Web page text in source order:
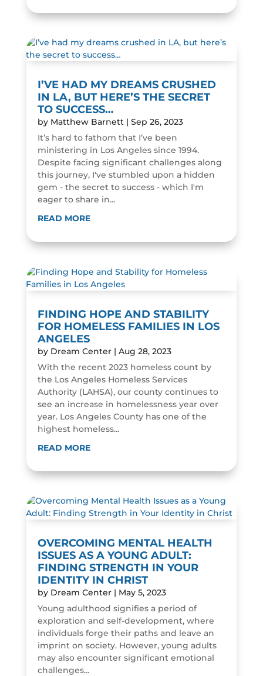
I’VE HAD MY DREAMS CRUSHED
IN LA, BUT HERE’S THE SECRET
TO SUCCESS…
by Matthew Barnett| Sep 26, 2023
It’s hard to fathom that I’ve been
ministering in Los Angeles since 1994.
Despite facing significant challenges along
this journey, I've stumbled upon a hidden
gem - the secret to success - which I'm
eager to share in...
READ MORE
FINDING HOPE AND STABILITY
FOR HOMELESS FAMILIES IN LOS
ANGELES
by Dream Center| Aug 28, 2023
With the recent 2023 homeless count by
the Los Angeles Homeless Services
Authority (LAHSA), our county continues to
see an increase in homelessness year over
year. Los Angeles County has one of the
highest homeless...
READ MORE
OVERCOMING MENTAL HEALTH
ISSUES AS A YOUNG ADULT:
FINDING STRENGTH IN YOUR
IDENTITY IN CHRIST
by Dream Center| May 5, 2023
Young adulthood signifies a period of
exploration and self-development, where
individuals forge their paths and leave an
imprint on society. However, young adults
may also encounter significant emotional
challenges...